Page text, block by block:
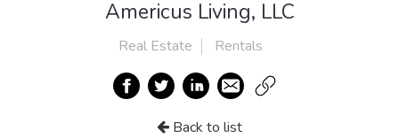
Americus Living, LLC
Real Estate Rentals
Back to list